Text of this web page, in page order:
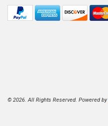
© 2026. All Rights Reserved. Powered by